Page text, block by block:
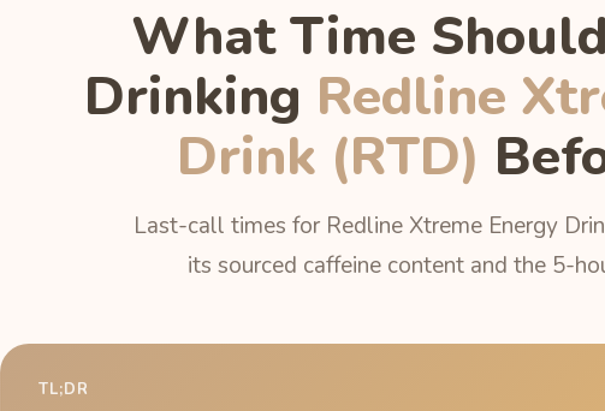
What Time
Drinking Redline
Drink (RTD)
Last-call times for Redline Xtreme Energy
its sourced caffeine content and the 5-
TL;DR